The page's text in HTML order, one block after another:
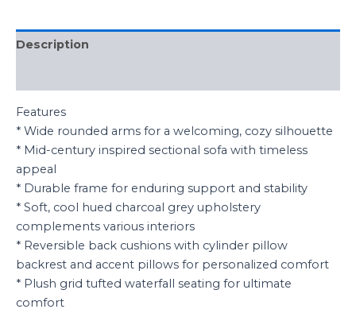
Description
Features
* Wide rounded arms for a welcoming, cozy silhouette
* Mid-century inspired sectional sofa with timeless
appeal
* Durable frame for enduring support and stability
* Soft, cool hued charcoal grey upholstery
complements various interiors
* Reversible back cushions with cylinder pillow
backrest and accent pillows for personalized comfort
* Plush grid tufted waterfall seating for ultimate
comfort